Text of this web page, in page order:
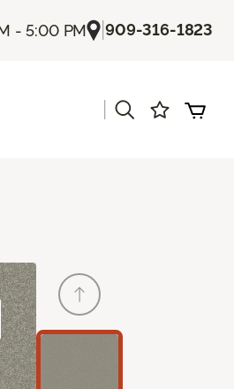
- 5:00 PM |909-316-1823